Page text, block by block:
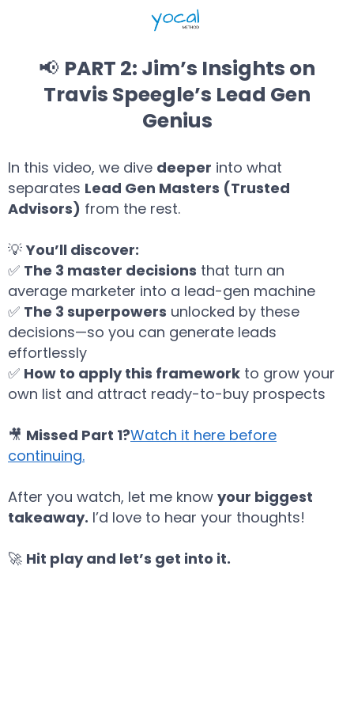
📢 PART 2: Jim’s Insights on
Travis Speegle’s Lead Gen
Genius
In this video, we dive deeper into what
separates Lead Gen Masters (Trusted
Advisors) from the rest.
💡You’ll discover:
✅ The 3 master decisions that turn an
average marketer into a lead-gen machine
✅ The 3 superpowers unlocked by these
decisions—so you can generate leads
effortlessly
✅ How to apply this framework to grow your
own list and attract ready-to-buy prospects
🎥 Missed Part 1?Watch it here before
continuing.
After you watch, let me know your biggest
takeaway. I’d love to hear your thoughts!
🚀 Hit play and let’s get into it.